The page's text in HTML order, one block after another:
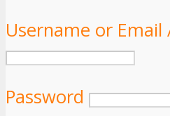
Username or Email
Password